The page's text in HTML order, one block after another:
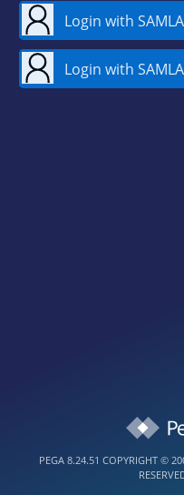
Login with
Login with
PEGA 8.24.51 COPYRIGHT ©